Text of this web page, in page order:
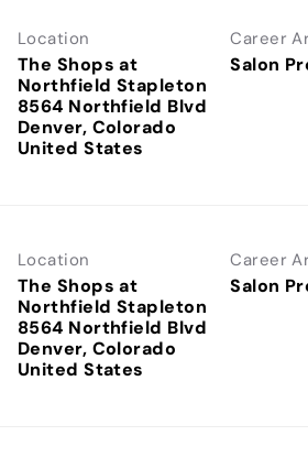
Location
The Shops at
Northfield Stapleton
8564 Northfield Blvd
Denver, Colorado
Career
Salon
Location
The Shops at
Northfield Stapleton
8564 Northfield Blvd
Denver, Colorado
Career
Salon